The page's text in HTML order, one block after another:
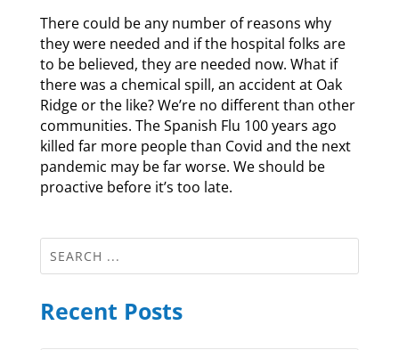
There could be any number of reasons why
they were needed and if the hospital folks are
to be believed, they are needed now. What if
there was a chemical spill, an accident at Oak
Ridge or the like? We’re no different than other
communities. The Spanish Flu 100 years ago
killed far more people than Covid and the next
pandemic may be far worse. We should be
proactive before it’s too late.
Recent Posts